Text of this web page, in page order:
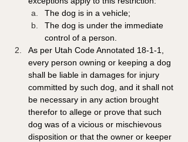
The dog is in a vehicle;
The dog is under the immediate
control of a person.
As per Utah Code Annotated 18-1-1,
every person owning or keeping a dog
shall be liable in damages for injury
committed by such dog, and it shall not
be necessary in any action brought
therefor to allege or prove that such
dog was of a vicious or mischievous
disposition or that the owner or keeper